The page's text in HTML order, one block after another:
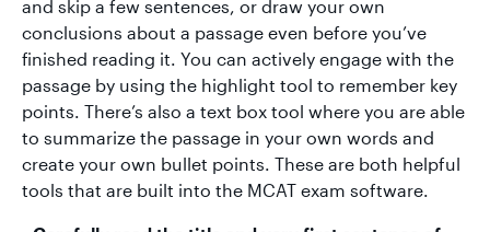
and skip a few sentences, or draw your own
conclusions about a passage even before you’ve
finished reading it. You can actively engage with the
passage by using the highlight tool to remember key
points. There’s also a text box tool where you are able
to summarize the passage in your own words and
create your own bullet points. These are both helpful
tools that are built into the MCAT exam software.